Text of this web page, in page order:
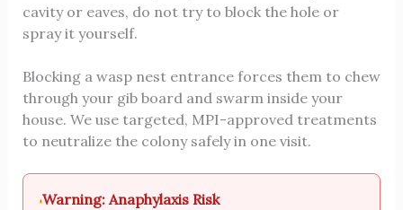
cavity or eaves, do not try to block the hole or
spray it yourself.
Blocking a wasp nest entrance forces them to chew
through your gib board and swarm inside your
house. We use targeted, MPI-approved treatments
to neutralize the colony safely in one visit.
Warning: Anaphylaxis Risk